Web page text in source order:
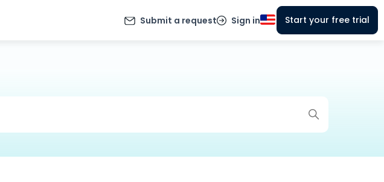
Submit a request Sign in Start your free trial